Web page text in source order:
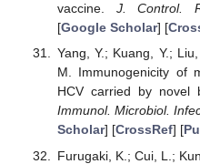
vaccine. J. Control.
[Google Scholar] [
Yang, Y.; Kuang, Y.;
M. Immunogenicity of
HCV carried by novel
Immunol. Microbiol.
Scholar] [CrossRef] [
Furugaki, K.; Cui, L.;